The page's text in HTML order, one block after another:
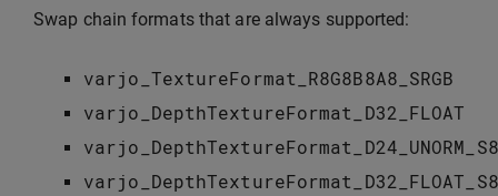
Swap chain formats that are always supported:
varjo_TextureFormat_R8G8B8A8_SRGB
varjo_DepthTextureFormat_D32_FLOAT